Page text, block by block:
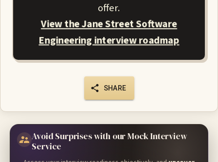
offer.
View the Jane Street Software
Engineering interview roadmap
SHARE
Avoid Surprises with our Mock Interview
Service